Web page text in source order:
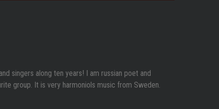
singers along ten years! I am russian poet and
group. It is very harmoniols music from Sweden.